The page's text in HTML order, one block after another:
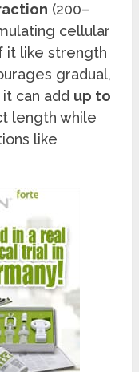
(200–
cellular
it like strength
gradual,
can add up to
length while
like